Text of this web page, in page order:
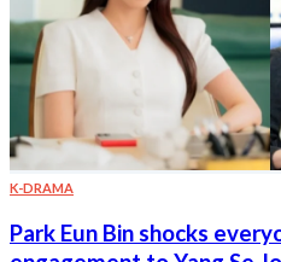
K-DRAMA
Park Eun Bin shocks